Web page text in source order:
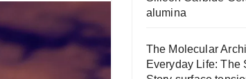
alumina
The Molecular
Everyday Life: The